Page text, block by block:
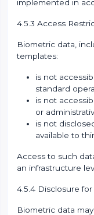
implemented in
4.5.3 Access
Biometric data,
templates:
is not
standard
is not
or
is not
available to
Access to such
an infrastructure
4.5.4 Disclosure
Biometric data